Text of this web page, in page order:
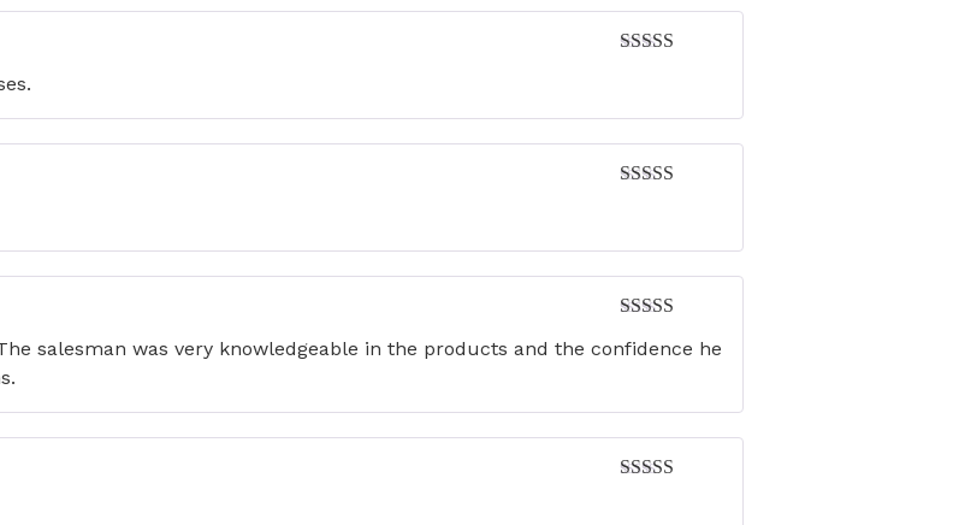
of 5
salesman was very knowledgeable in the products and the confidence he